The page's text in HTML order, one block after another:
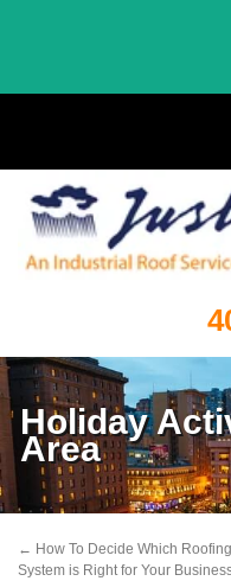
Holiday
Area
← How To Decide Which Roofing
System is Right for Your